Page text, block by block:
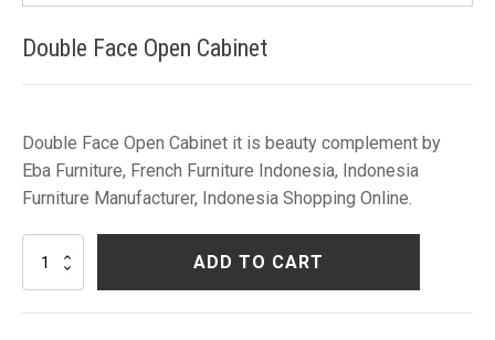
Double Face Open Cabinet
Double Face Open Cabinet it is beauty complement by
Eba Furniture, French Furniture Indonesia, Indonesia
Furniture Manufacturer, Indonesia Shopping Online.
Double
Open
Cabinet
ADD TO CART